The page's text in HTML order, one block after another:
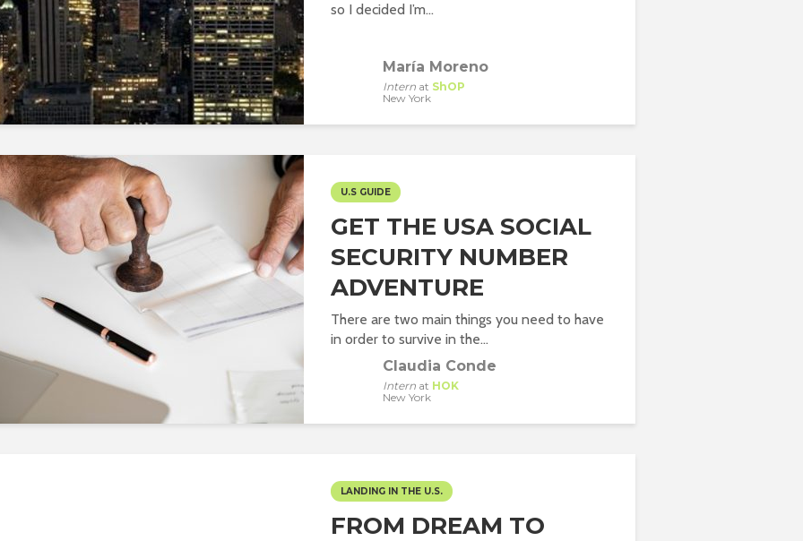
so I decided I’m...
María Moreno
Intern at ShOP
New York
U.S GUIDE
GET THE USA SOCIAL
SECURITY NUMBER
ADVENTURE
There are two main things you need to have
in order to survive in the...
Claudia Conde
Intern at HOK
New York
LANDING IN THE U.S.
FROM DREAM TO